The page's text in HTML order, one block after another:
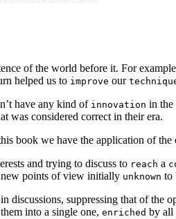
of the world before it. For
helped us to improve our
have any kind of innovation in
was considered correct in their era.
book we have the application of the
and trying to discuss to reach a
new points of view initially unknown to
suppressing that of the
them into a single one, enriched by all